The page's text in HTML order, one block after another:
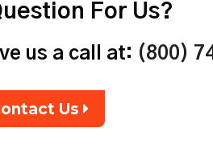
For Us?
us a call at: (800)
Us